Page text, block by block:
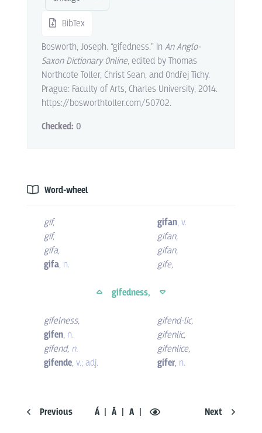
BibTex
Bosworth, Joseph. “gifedness.” In An Anglo-
Saxon Dictionary Online, edited by Thomas
Northcote Toller, Christ Sean, and Ondřej Tichy.
Prague: Faculty of Arts, Charles University, 2014.
https://bosworthtoller.com/50702.
Checked: 0
Word-wheel
Previous Á Ā A Next
gif,
gif,
gifa,
gifa, n.
gifan, v.
gifan,
gifan,
gife,
gifedness,
gifelness,
gifen, n.
gifend, n.
gifende, v.; adj.
gifend-lic,
gifenlic,
gifenlice,
gífer, n.